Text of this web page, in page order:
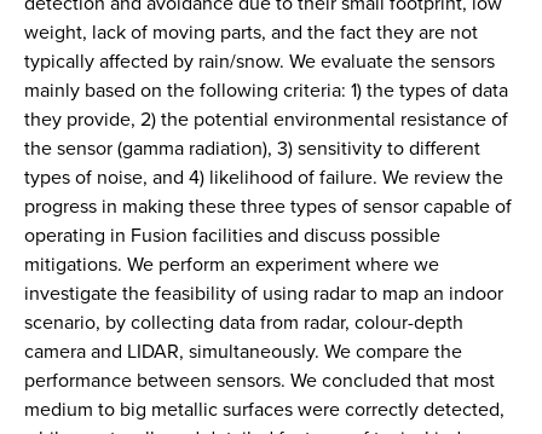
weight, lack of moving parts, and the fact they are not
typically affected by rain/snow. We evaluate the sensors
mainly based on the following criteria: 1) the types of data
they provide, 2) the potential environmental resistance of
the sensor (gamma radiation), 3) sensitivity to different
types of noise, and 4) likelihood of failure. We review the
progress in making these three types of sensor capable of
operating in Fusion facilities and discuss possible
mitigations. We perform an experiment where we
investigate the feasibility of using radar to map an indoor
scenario, by collecting data from radar, colour-depth
camera and LIDAR, simultaneously. We compare the
performance between sensors. We concluded that most
medium to big metallic surfaces were correctly detected,